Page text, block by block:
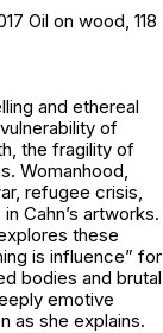
Oil on wood, 118
and ethereal
of
the fragility of
Womanhood,
refugee crisis,
Cahn’s artworks.
these
is influence” for
bodies and brutal
emotive
as she explains.